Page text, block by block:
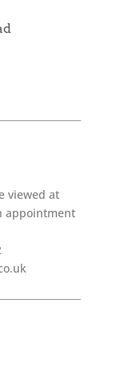
viewed at
appointment